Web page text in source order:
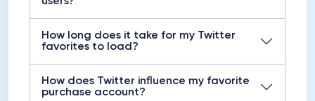
How long does it take for my Twitter
favorites to load?
How does Twitter influence my favorite
purchase account?